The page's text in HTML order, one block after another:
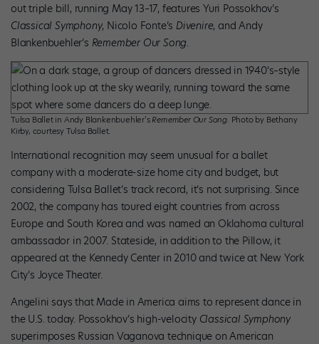
out triple bill, running May 13–17, features Yuri Possokhov’s
Classical Symphony, Nicolo Fonte’s Divenire, and Andy
Blankenbuehler’s Remember Our Song.
Tulsa Ballet in Andy Blankenbuehler’sRemember Our Song. Photo by Bethany
Kirby, courtesy Tulsa Ballet.
International recognition may seem unusual for a ballet
company with a moderate-size home city and budget, but
considering Tulsa Ballet’s track record, it’s not surprising. Since
2002, the company has toured eight countries from across
Europe and South Korea and was named an Oklahoma cultural
ambassador in 2007. Stateside, in addition to the Pillow, it
appeared at the Kennedy Center in 2010 and twice at New York
City’s Joyce Theater.
Angelini says that Made in America aims to represent dance in
the U.S. today. Possokhov’s high-velocity Classical Symphony
superimposes Russian Vaganova technique on American